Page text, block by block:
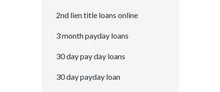
2nd lien title loans online
3 month payday loans
30 day pay day loans
30 day payday loan